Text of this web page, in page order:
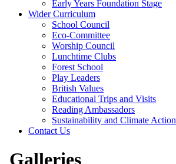
Early Years Foundation Stage
Wider Curriculum
School Council
Eco-Committee
Worship Council
Lunchtime Clubs
Forest School
Play Leaders
British Values
Educational Trips and Visits
Reading Ambassadors
Sustainability and Climate Action
Contact Us
Galleries